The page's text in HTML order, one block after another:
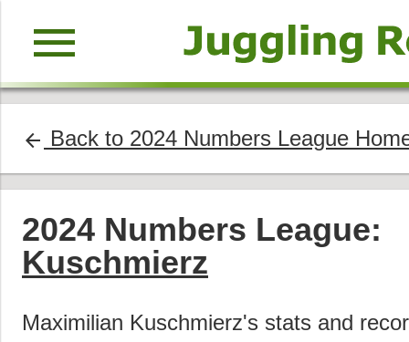
menu
arrow_back Back to 2024 Numbers League
2024 Numbers League:
Kuschmierz
Maximilian Kuschmierz's stats and